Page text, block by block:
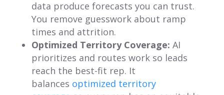
data produce forecasts you can trust.
You remove guesswork about ramp
times and attrition.
Optimized Territory Coverage: AI
prioritizes and routes work so leads
reach the best-fit rep. It
balances optimized territory